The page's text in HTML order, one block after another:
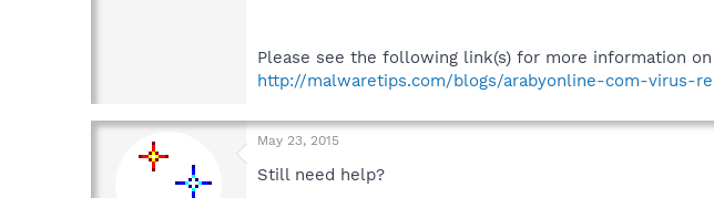
Please see the following link(s) for more information
http://malwaretips.com/blogs/arabyonline-com-virus-
May 23, 2015
Still need help?